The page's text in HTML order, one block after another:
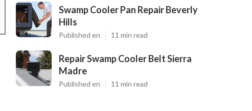
Swamp Cooler Pan Repair Beverly
Hills
Published en 11 min read
Repair Swamp Cooler Belt Sierra
Madre
Published en 11 min read